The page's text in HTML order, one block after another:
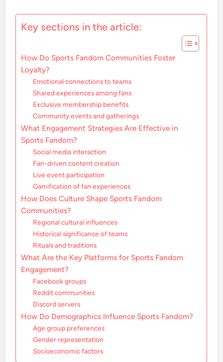
Key sections in the article:
How Do Sports Fandom Communities Foster
Loyalty?
Emotional connections to teams
Shared experiences among fans
Exclusive membership benefits
Community events and gatherings
What Engagement Strategies Are Effective in
Sports Fandom?
Social media interaction
Fan-driven content creation
Live event participation
Gamification of fan experiences
How Does Culture Shape Sports Fandom
Communities?
Regional cultural influences
Historical significance of teams
Rituals and traditions
What Are the Key Platforms for Sports Fandom
Engagement?
Facebook groups
Reddit communities
Discord servers
How Do Demographics Influence Sports Fandom?
Age group preferences
Gender representation
Socioeconomic factors